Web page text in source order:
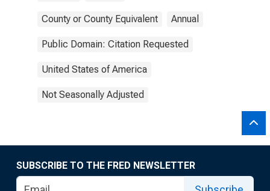
County or County Equivalent Annual
Public Domain: Citation Requested
United States of America
Not Seasonally Adjusted
SUBSCRIBE TO THE FRED NEWSLETTER